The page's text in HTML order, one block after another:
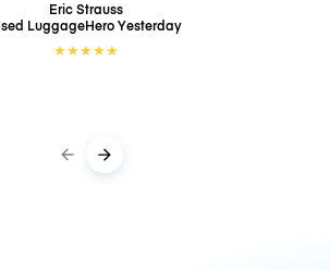
Eric Strauss
LuggageHeroYesterday
★★★★★